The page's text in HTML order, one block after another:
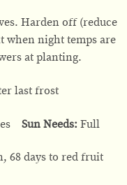
Harden off (reduce
when night temps are
at planting.
last frost
Sun Needs:Full
68 days to red fruit